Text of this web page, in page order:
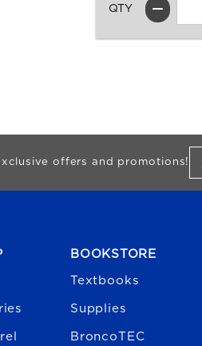
QTY
offers and promotions!
BOOKSTORE
Textbooks
Supplies
BroncoTEC